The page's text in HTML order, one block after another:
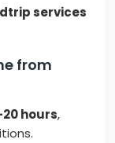
services
from
20 hours,